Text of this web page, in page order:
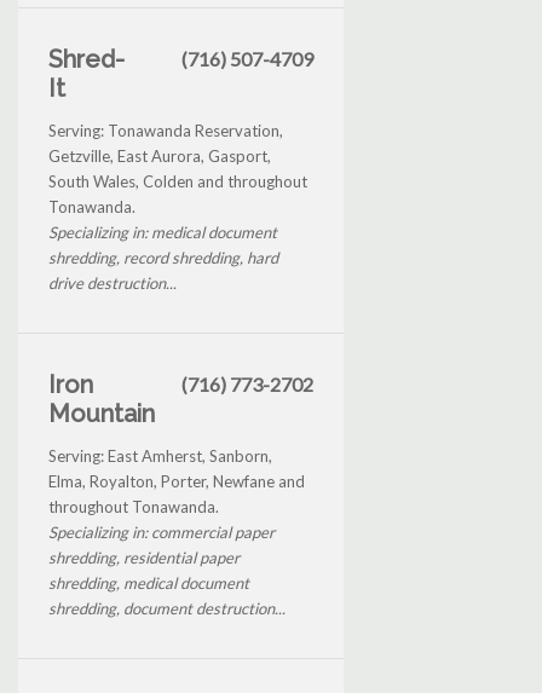
Shred-
It
(716) 507-4709
Serving: Tonawanda Reservation,
Getzville, East Aurora, Gasport,
South Wales, Colden and throughout
Tonawanda.
Specializing in: medical document
shredding, record shredding, hard
drive destruction...
Iron
Mountain
(716) 773-2702
Serving: East Amherst, Sanborn,
Elma, Royalton, Porter, Newfane and
throughout Tonawanda.
Specializing in: commercial paper
shredding, residential paper
shredding, medical document
shredding, document destruction...